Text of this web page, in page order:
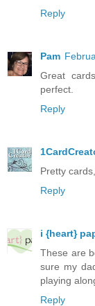
Reply
Pam
Great
perfect.
Reply
Pretty
Reply
i {heart}
These are
sure my
playing
Reply